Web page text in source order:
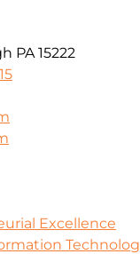
PA 15222
Excellence